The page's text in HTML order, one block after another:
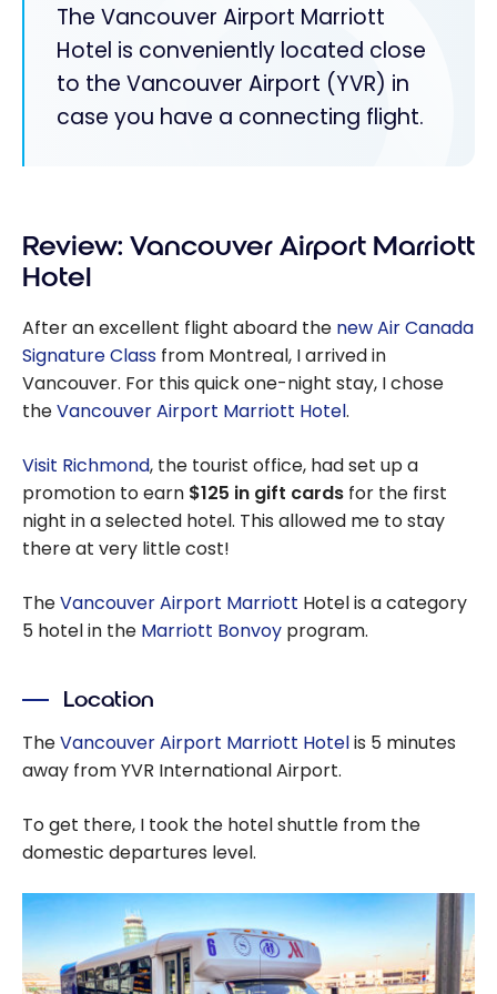
The Vancouver Airport Marriott
Hotel is conveniently located close
to the Vancouver Airport (YVR) in
case you have a connecting flight.
Review: Vancouver Airport Marriott
Hotel
After an excellent flight aboard the new Air Canada
Signature Class from Montreal, I arrived in
Vancouver. For this quick one-night stay, I chose
theVancouver Airport Marriott Hotel.
Visit Richmond, the tourist office, had set up a
promotion to earn $125 in gift cards for the first
night in a selected hotel. This allowed me to stay
there at very little cost!
TheVancouver Airport Marriott Hotel is a category
5 hotel in the Marriott Bonvoy program.
Location
TheVancouver Airport Marriott Hotelis 5 minutes
away from YVR International Airport.
To get there, I took the hotel shuttle from the
domestic departures level.